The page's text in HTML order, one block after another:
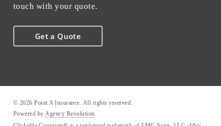
touch with your quote.
Get a Quote
© 2026 Point A Insurance. All rights reserved.
Powered by Agency Revolution